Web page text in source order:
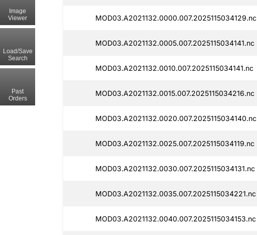
MOD03.A2021132.0000.007.2025115034129.nc
MOD03.A2021132.0005.007.2025115034141.nc
MOD03.A2021132.0010.007.2025115034141.nc
MOD03.A2021132.0015.007.2025115034216.nc
MOD03.A2021132.0020.007.2025115034140.nc
MOD03.A2021132.0025.007.2025115034119.nc
MOD03.A2021132.0030.007.2025115034131.nc
MOD03.A2021132.0035.007.2025115034221.nc
MOD03.A2021132.0040.007.2025115034153.nc
Image
Viewer
Load/Save
Search
Past
Orders